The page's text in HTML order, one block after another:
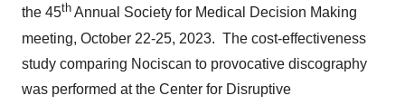
the 45th Annual Society for Medical Decision Making
meeting, October 22-25, 2023. The cost-effectiveness
study comparing Nociscan to provocative discography
was performed at the Center for Disruptive